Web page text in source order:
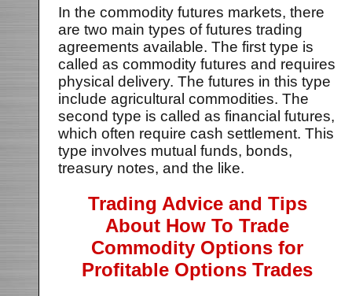
In the commodity futures markets, there
are two main types of futures trading
agreements available. The first type is
called as commodity futures and requires
physical delivery. The futures in this type
include agricultural commodities. The
second type is called as financial futures,
which often require cash settlement. This
type involves mutual funds, bonds,
treasury notes, and the like.
Trading Advice and Tips
About How To Trade
Commodity Options for
Profitable Options Trades